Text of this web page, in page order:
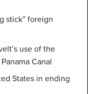
stick” foreign
use of the
Canal
States in ending